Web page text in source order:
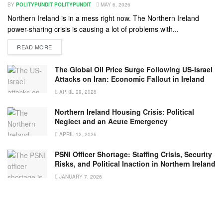
BY POLITYPUNDIT POLITYPUNDIT MAY 6, 2026
Northern Ireland is in a mess right now. The Northern Ireland
power-sharing crisis is causing a lot of problems with...
READ MORE
The Global Oil Price Surge Following US-Israel
Attacks on Iran: Economic Fallout in Ireland
APRIL 29, 2026
Northern Ireland Housing Crisis: Political
Neglect and an Acute Emergency
APRIL 12, 2026
PSNI Officer Shortage: Staffing Crisis, Security
Risks, and Political Inaction in Northern Ireland
JANUARY 7, 2026